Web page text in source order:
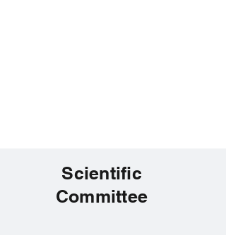
Scientific
Committee